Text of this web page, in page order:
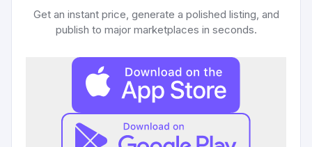
Get an instant price, generate a polished listing, and
publish to major marketplaces in seconds.